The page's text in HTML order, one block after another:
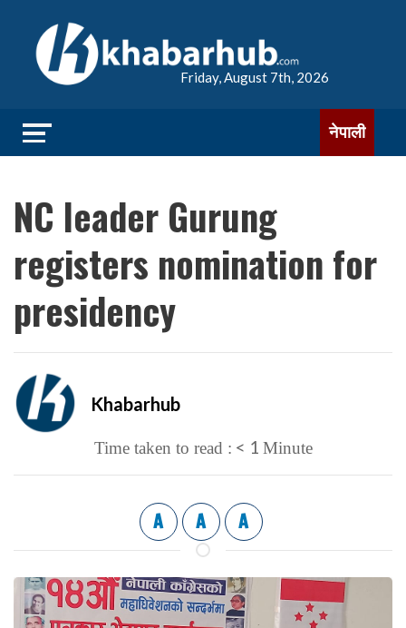
Friday, August 7th, 2026
नेपाली
NC leader Gurung
registers nomination for
presidency
Khabarhub
Time taken to read : < 1 Minute
A A A